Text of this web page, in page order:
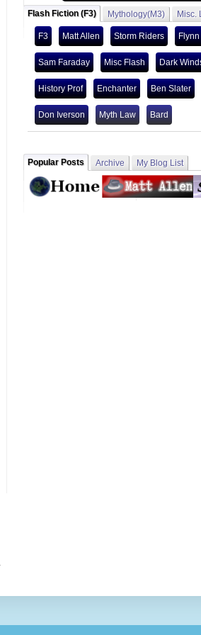
Flash Fiction (F3) Mythology(M3) Misc.
F3 Matt Allen Storm Riders Flynn
Sam Faraday Misc Flash Dark
History Prof Enchanter Ben Slater
Don Iverson Myth Law Bard
Popular Posts Archive My Blog List